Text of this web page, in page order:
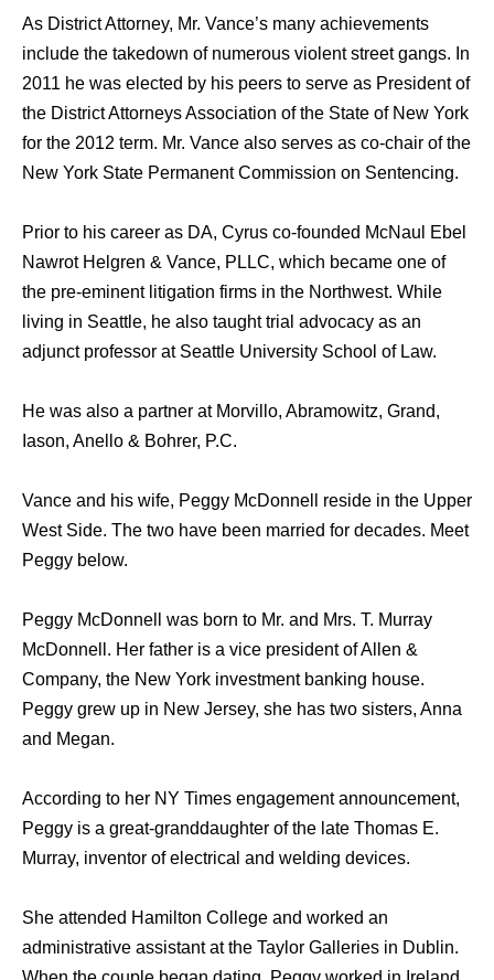
As District Attorney, Mr. Vance’s many achievements
include the takedown of numerous violent street gangs. In
2011 he was elected by his peers to serve as President of
the District Attorneys Association of the State of New York
for the 2012 term. Mr. Vance also serves as co-chair of the
New York State Permanent Commission on Sentencing.
Prior to his career as DA, Cyrus co-founded McNaul Ebel
Nawrot Helgren & Vance, PLLC, which became one of
the pre-eminent litigation firms in the Northwest. While
living in Seattle, he also taught trial advocacy as an
adjunct professor at Seattle University School of Law.
He was also a partner at Morvillo, Abramowitz, Grand,
Iason, Anello & Bohrer, P.C.
Vance and his wife, Peggy McDonnell reside in the Upper
West Side. The two have been married for decades. Meet
Peggy below.
Peggy McDonnell was born to Mr. and Mrs. T. Murray
McDonnell. Her father is a vice president of Allen &
Company, the New York investment banking house.
Peggy grew up in New Jersey, she has two sisters, Anna
and Megan.
According to her NY Times engagement announcement,
Peggy is a great-granddaughter of the late Thomas E.
Murray, inventor of electrical and welding devices.
She attended Hamilton College and worked an
administrative assistant at the Taylor Galleries in Dublin.